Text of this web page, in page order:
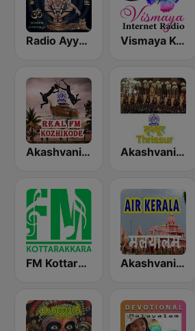
Radio Ayyappa Vismaya Kerala Malayalam Internet Radio
Akashvani Kozhikode Real FM Akashvani Trissur
FM Kottarakara Akashvani Kerala